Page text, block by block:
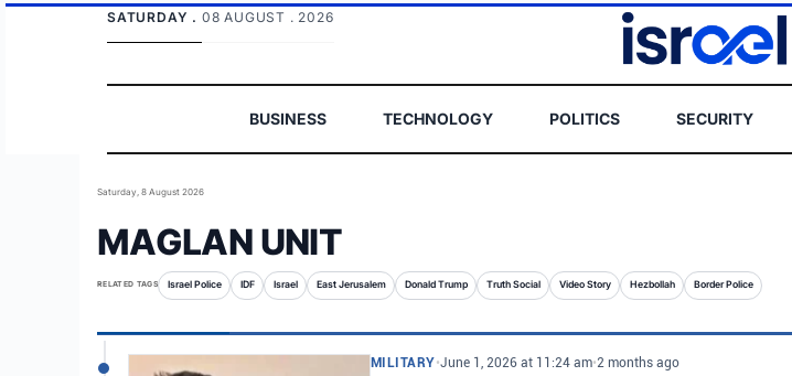
SATURDAY . 08 AUGUST . 2026
BUSINESS TECHNOLOGY POLITICS SECURITY
Saturday, 8 August 2026
MAGLAN UNIT
RELATED TAGS Israel Police IDF Israel East Jerusalem Donald Trump Truth Social Video Story Hezbollah Border Police
MILITARY•June 1, 2026 at 11:24 am•2 months ago